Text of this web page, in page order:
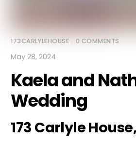
173CARLYLEHOUSE 0 COMMENTS
May 28, 2024
Kaela and
Wedding
173 Carlyle